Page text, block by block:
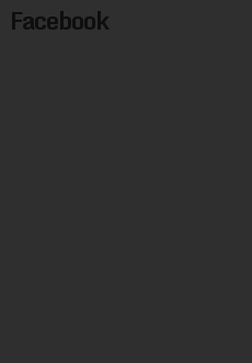
Facebook